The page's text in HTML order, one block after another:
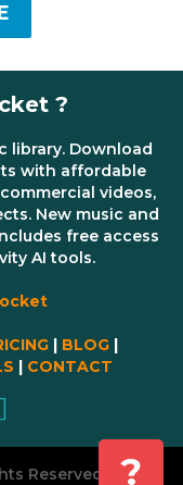
?
library. Download
with affordable
videos,
New music and
free access
AI tools.
| BLOG |
| CONTACT
Reserved ?